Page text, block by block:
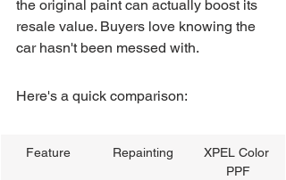
the original paint can actually boost its
resale value. Buyers love knowing the
car hasn't been messed with.
Here's a quick comparison:
Feature Repainting
XPEL Color
PPF